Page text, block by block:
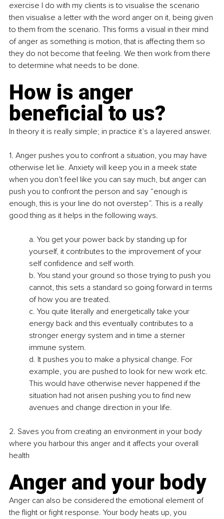
exercise I do with my clients is to visualise the scenario
then visualise a letter with the word anger on it, being given
to them from the scenario. This forms a visual in their mind
of anger as something is motion, that is affecting them so
they do not become that feeling. We then work from there
to determine what needs to be done.
How is anger
beneficial to us?
In theory it is really simple; in practice it’s a layered answer.
1. Anger pushes you to confront a situation, you may have
otherwise let lie. Anxiety will keep you in a meek state
when you don’t feel like you can say much, but anger can
push you to confront the person and say “enough is
enough, this is your line do not overstep”. This is a really
good thing as it helps in the following ways.
a. You get your power back by standing up for
yourself, it contributes to the improvement of your
self confidence and self worth.
b. You stand your ground so those trying to push you
cannot, this sets a standard so going forward in terms
of how you are treated.
c. You quite literally and energetically take your
energy back and this eventually contributes to a
stronger energy system and in time a sterner
immune system.
d. It pushes you to make a physical change. For
example, you are pushed to look for new work etc.
This would have otherwise never happened if the
situation had not arisen pushing you to find new
avenues and change direction in your life.
2. Saves you from creating an environment in your body
where you harbour this anger and it affects your overall
health
Anger and your body
Anger can also be considered the emotional element of
the flight or fight response. Your body heats up, you